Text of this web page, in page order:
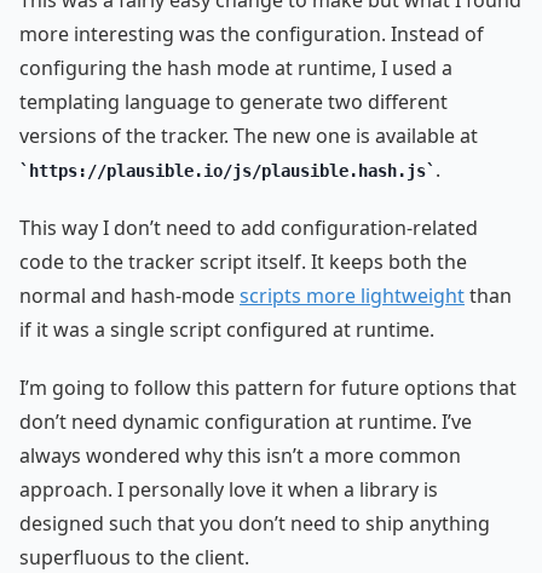
more interesting was the configuration. Instead of
configuring the hash mode at runtime, I used a
templating language to generate two different
versions of the tracker. The new one is available at
https://plausible.io/js/plausible.hash.js .
This way I don’t need to add configuration-related
code to the tracker script itself. It keeps both the
normal and hash-modescripts more lightweightthan
if it was a single script configured at runtime.
I’m going to follow this pattern for future options that
don’t need dynamic configuration at runtime. I’ve
always wondered why this isn’t a more common
approach. I personally love it when a library is
designed such that you don’t need to ship anything
superfluous to the client.